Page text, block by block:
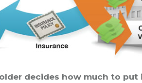
decides how much to put